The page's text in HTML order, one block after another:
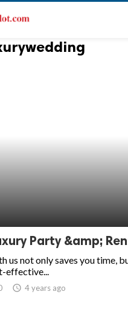
Party &amp;
us not only saves you time,
effective...
access_time 4 years ago